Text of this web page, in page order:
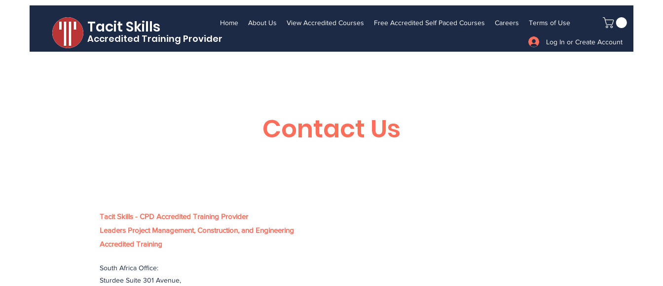
Tacit Skills
Accredited Training Provider
Home About Us View Accredited Courses Free Accredited Self Paced Courses Careers Terms of Use
Log In or Create Account
Contact Us
Tacit Skills - CPD Accredited Training Provider
Leaders Project Management, Construction, and Engineering
Accredited Training
South Africa Office:
Sturdee Suite 301 Avenue,